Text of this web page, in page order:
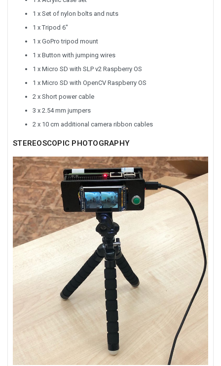
1 x Set of nylon bolts and nuts
1 x Tripod 6"
1 x GoPro tripod mount
1 x Button with jumping wires
1 x Micro SD with SLP v2 Raspberry OS
1 x Micro SD with OpenCV Raspberry OS
2 x Short power cable
3 x 2.54 mm jumpers
2 x 10 cm additional camera ribbon cables
STEREOSCOPIC PHOTOGRAPHY